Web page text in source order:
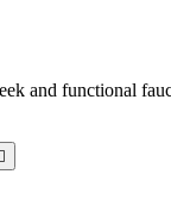
and functional
